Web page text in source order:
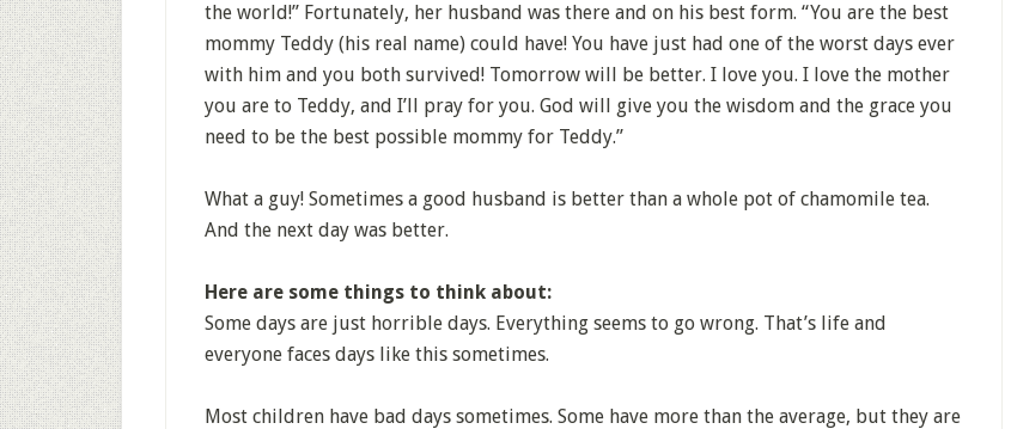
the world!” Fortunately, her husband was there and on his best form. “You are the best
mommy Teddy (his real name) could have! You have just had one of the worst days ever
with him and you both survived! Tomorrow will be better. I love you. I love the mother
you are to Teddy, and I’ll pray for you. God will give you the wisdom and the grace you
need to be the best possible mommy for Teddy.”
What a guy! Sometimes a good husband is better than a whole pot of chamomile tea.
And the next day was better.
Here are some things to think about:
Some days are just horrible days. Everything seems to go wrong. That’s life and
everyone faces days like this sometimes.
Most children have bad days sometimes. Some have more than the average, but they are